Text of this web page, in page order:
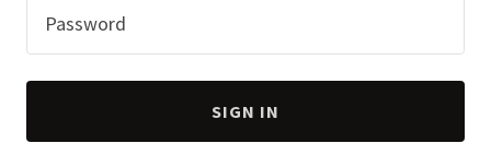
SIGN IN